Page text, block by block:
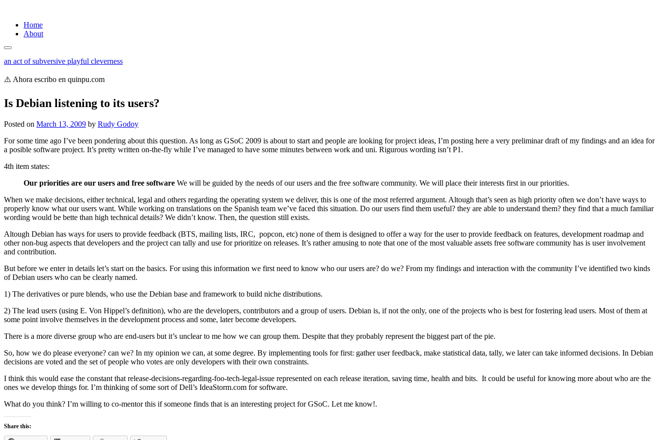
Skip
Home
About
an act of subversive playful cleverness
⚠️ Ahora escribo en quinpu.com
Is Debian listening to its users?
Posted on March 13, 2009 by Rudy Godoy
For some time ago I’ve been pondering about this question. As long as GSoC 2009 is about to start and people are looking for project ideas, I’m posting here a very preliminar draft of my findings and an idea for
a posible software project. It’s pretty written on-the-fly while I’ve managed to have some minutes between work and uni. Rigurous wording isn’t P1.
4th item states:
Our priorities are our users and free software We will be guided by the needs of our users and the free software community. We will place their interests first in our priorities.
When we make decisions, either technical, legal and others regarding the operating system we deliver, this is one of the most referred argument. Altough that’s seen as high priority often we don’t have ways to
properly know what our users want. While working on translations on the Spanish team we’ve faced this situation. Do our users find them useful? they are able to understand them? they find that a much familiar
wording would be bette than high technical details? We didn’t know. Then, the question still exists.
Altough Debian has ways for users to provide feedback (BTS, mailing lists, IRC, popcon, etc) none of them is designed to offer a way for the user to provide feedback on features, development roadmap and
other non-bug aspects that developers and the project can tally and use for prioritize on releases. It’s rather amusing to note that one of the most valuable assets free software community has is user involvement
and contribution.
But before we enter in details let’s start on the basics. For using this information we first need to know who our users are? do we? From my findings and interaction with the community I’ve identified two kinds
of Debian users who can be clearly named.
1) The derivatives or pure blends, who use the Debian base and framework to build niche distributions.
2) The lead users (using E. Von Hippel’s definition), who are the developers, contributors and a group of users. Debian is, if not the only, one of the projects who is best for fostering lead users. Most of them at
some point involve themselves in the development process and some, later become developers.
There is a more diverse group who are end-users but it’s unclear to me how we can group them. Despite that they probably represent the biggest part of the pie.
So, how we do please everyone? can we? In my opinion we can, at some degree. By implementing tools for first: gather user feedback, make statistical data, tally, we later can take informed decisions. In Debian
decisions are voted and the set of people who votes are only developers with their own constraints.
I think this would ease the constant that release-decisions-regarding-foo-tech-legal-issue represented on each release iteration, saving time, health and bits. It could be useful for knowing more about who are the
ones we develop things for. I’m thinking of some sort of Dell’s IdeaStorm.com for software.
What do you think? I’m willing to co-mentor this if someone finds that is an interesting project for GSoC. Let me know!.
Share this: